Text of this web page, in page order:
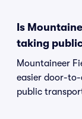
Is
taking
Mountaineer
easier door-to-
public